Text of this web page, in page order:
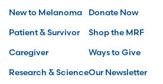
New to Melanoma
Patient & Survivor
Caregiver
Research & Science
Donate Now
Shop the MRF
Ways to Give
Our Newsletter